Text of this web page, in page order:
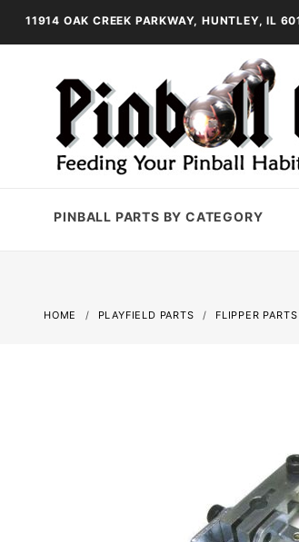
11914 OAK CREEK PARKWAY, HUNTLEY, IL
PINBALL PARTS BY CATEGORY
HOME PLAYFIELD PARTS FLIPPER